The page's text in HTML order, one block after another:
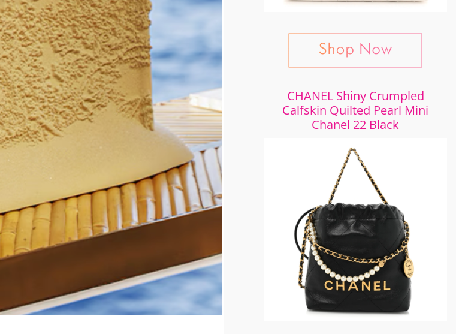
CHANEL Shiny Crumpled
Calfskin Quilted Pearl Mini
Chanel 22 Black